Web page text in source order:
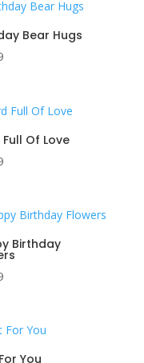
Bear Hugs
Of Love
Birthday
You